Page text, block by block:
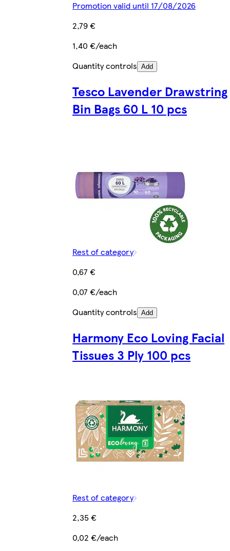
Promotion valid until 17/08/2026
2,79 €
1,40 €/each
Quantity controls Add
Tesco Lavender Drawstring
Bin Bags 60 L 10 pcs
Rest of category
0,67 €
0,07 €/each
Quantity controls Add
Harmony Eco Loving Facial
Tissues 3 Ply 100 pcs
Rest of category
2,35 €
0,02 €/each